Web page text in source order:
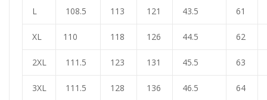
L 108.5 113 121 43.5 61
XL 110 118 126 44.5 62
2XL 111.5 123 131 45.5 63
3XL 111.5 128 136 46.5 64